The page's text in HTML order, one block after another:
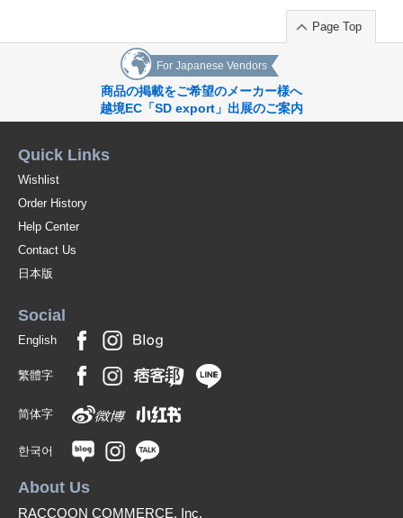
Page Top
For Japanese Vendors
商品の掲載をご希望のメーカー様へ
越境EC「SD export」出展のご案内
Quick Links
Wishlist
Order History
Help Center
Contact Us
日本版
Social
English
繁體字
简体字
한국어
About Us
RACCOON COMMERCE, Inc.